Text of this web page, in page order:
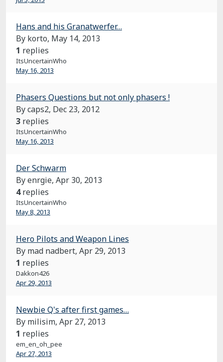
Hans and his Granatwerfer…
By korto, May 14, 2013
1 replies
ItsUncertainWho
May 16, 2013
Phasers Questions but not only phasers !
By caps2, Dec 23, 2012
3 replies
ItsUncertainWho
May 16, 2013
Der Schwarm
By enrgie, Apr 30, 2013
4 replies
ItsUncertainWho
May 8, 2013
Hero Pilots and Weapon Lines
By mad nadbert, Apr 29, 2013
1 replies
Dakkon426
Apr 29, 2013
Newbie Q's after first games…
By milisim, Apr 27, 2013
1 replies
em_en_oh_pee
Apr 27, 2013